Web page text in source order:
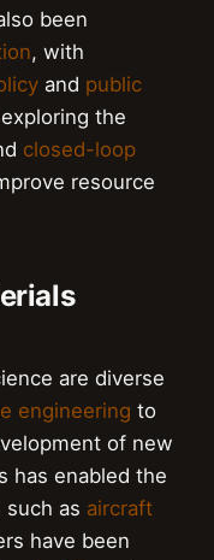
been
, with
and public
the
closed-loop
resource
are diverse
engineering to
of new
has enabled the
as aircraft
have been